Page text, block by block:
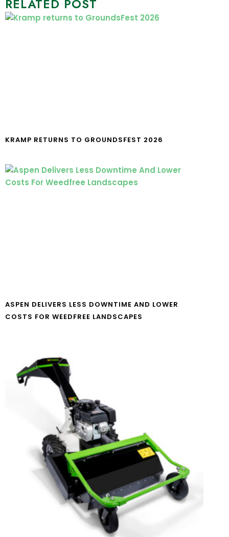
RELATED POST
KRAMP RETURNS TO GROUNDSFEST 2026
ASPEN DELIVERS LESS DOWNTIME AND LOWER
COSTS FOR WEEDFREE LANDSCAPES